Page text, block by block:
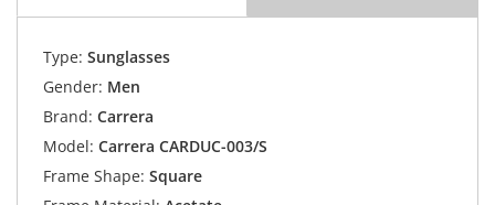
Type: Sunglasses
Gender: Men
Brand: Carrera
Model: Carrera CARDUC-003/S
Frame Shape: Square